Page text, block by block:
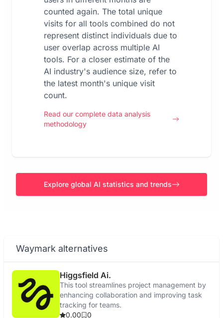
counted again. The total unique
visits for all tools combined do not
represent distinct individuals due to
user overlap across multiple AI
tools. For a closer estimate of the
AI industry's audience size, refer to
the latest month's unique visit
count.
Read our complete data analysis
methodology
Explore global AI statistics and trends
Waymark alternatives
Higgsfield Ai.
This tool streamlines project management by
enhancing collaboration and improving task
tracking for teams.
0.00
0